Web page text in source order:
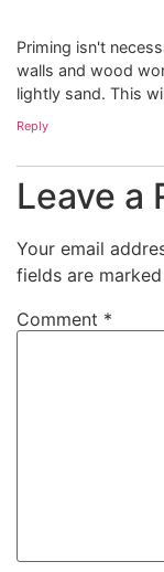
Priming isn't
walls and wood
lightly sand. This
Reply
Leave a
Your email
fields are marked
Comment *